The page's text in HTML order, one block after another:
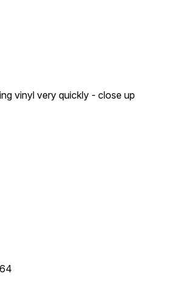
vinyl very quickly - close up